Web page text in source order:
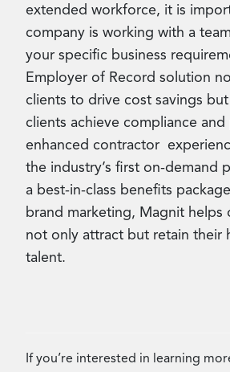
extended workforce, it is
company is working with a
your specific business
Employer of Record solution
clients to drive cost savings
clients achieve compliance
enhanced contractor
the industry’s first on-demand
a best-in-class benefits
brand marketing, Magnit helps
not only attract but retain their
talent.
If you’re interested in learning